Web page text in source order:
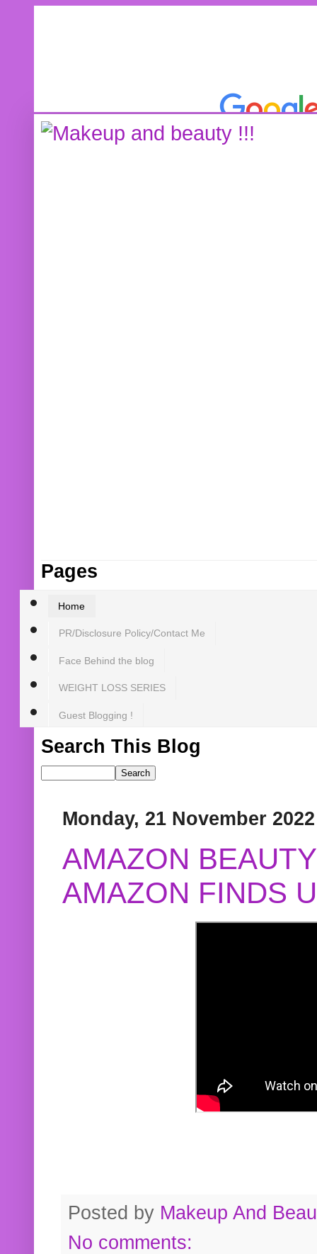
Pages
Home
PR/Disclosure Policy/Contact Me
Face Behind the blog
WEIGHT LOSS SERIES
Guest Blogging !
Search This Blog
Monday, 21 November 2022
AMAZON
AMAZON FINDS
Posted by Makeup And
No comments: